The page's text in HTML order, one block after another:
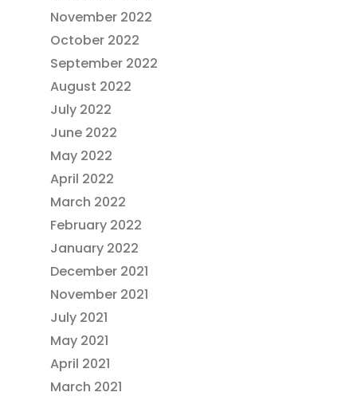
November 2022
October 2022
September 2022
August 2022
July 2022
June 2022
May 2022
April 2022
March 2022
February 2022
January 2022
December 2021
November 2021
July 2021
May 2021
April 2021
March 2021